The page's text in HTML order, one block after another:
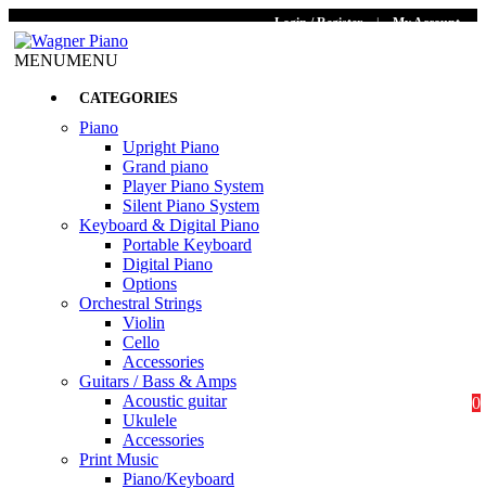
Login / Register | My Account
MENUMENU
CATEGORIES
Piano
Upright Piano
Grand piano
Player Piano System
Silent Piano System
Keyboard & Digital Piano
Portable Keyboard
Digital Piano
Options
Orchestral Strings
Violin
Cello
Accessories
Guitars / Bass & Amps
Acoustic guitar
Ukulele
Accessories
Print Music
Piano/Keyboard
0